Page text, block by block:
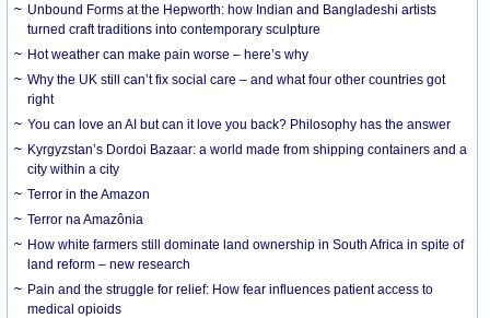
Unbound Forms at the Hepworth: how Indian and Bangladeshi artists
turned craft traditions into contemporary sculpture
Hot weather can make pain worse – here’s why
Why the UK still can’t fix social care – and what four other countries got
right
You can love an AI but can it love you back? Philosophy has the answer
Kyrgyzstan’s Dordoi Bazaar: a world made from shipping containers and a
city within a city
Terror in the Amazon
Terror na Amazônia
How white farmers still dominate land ownership in South Africa in spite of
land reform – new research
Pain and the struggle for relief: How fear influences patient access to
medical opioids